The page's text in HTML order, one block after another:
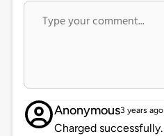
Anonymous3 years ago
Charged successfully.